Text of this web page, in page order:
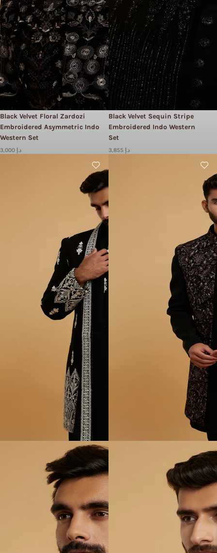
Black Velvet Floral Zardozi
Embroidered Asymmetric Indo
Western Set
3,000 د.إ
Black Velvet Sequin Stripe
Embroidered Indo Western
Set
3,855 د.إ